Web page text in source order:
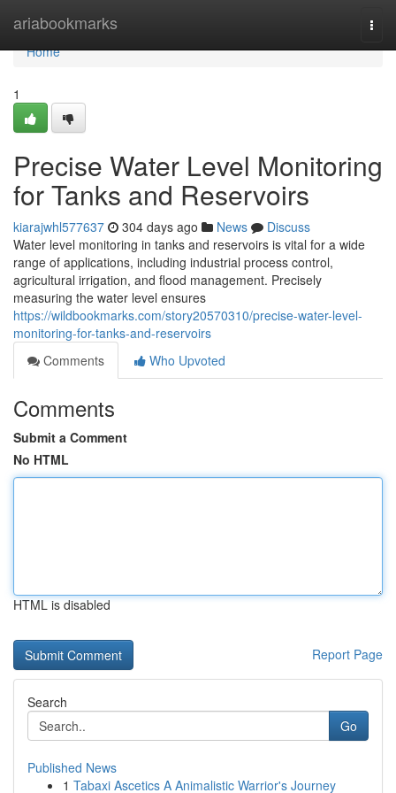
ariabookmarks
Home
Home
1
Precise Water Level Monitoring
for Tanks and Reservoirs
kiarajwhl577637 304 days ago News
Discuss
Water level monitoring in tanks and reservoirs is vital for a wide
range of applications, including industrial process control,
agricultural irrigation, and flood management. Precisely
measuring the water level ensures
https://wildbookmarks.com/story20570310/precise-water-level-
monitoring-for-tanks-and-reservoirs
Comments
Who Upvoted
Comments
Submit a Comment
No HTML
HTML is disabled
Report Page
Search
Go
Published News
1 Tabaxi Ascetics A Animalistic Warrior's Journey